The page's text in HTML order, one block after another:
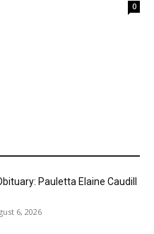
0
Pauletta Elaine Caudill
6, 2026